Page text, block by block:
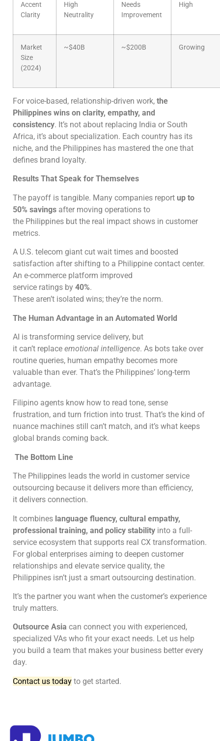
Accent
Clarity
High
Neutrality
Needs
Improvement
High
Market
Size
(2024)
~$40B ~$200B Growing
For voice-based, relationship-driven work, the
Philippines wins on clarity, empathy, and
consistency. It’s not about replacing India or South
Africa, it’s about specialization. Each country has its
niche, and the Philippines has mastered the one that
defines brand loyalty.
Results That Speak for Themselves
The payoff is tangible. Many companies report up to
50% savings after moving operations to
the Philippines but the real impact shows in customer
metrics.
A U.S. telecom giant cut wait times and boosted
satisfaction after shifting to a Philippine contact center.
An e-commerce platform improved
service ratings by 40%.
These aren’t isolated wins; they’re the norm.
The Human Advantage in an Automated World
AI is transforming service delivery, but
it can’t replace emotional intelligence. As bots take over
routine queries, human empathy becomes more
valuable than ever. That’s the Philippines’ long-term
advantage.
Filipino agents know how to read tone, sense
frustration, and turn friction into trust. That’s the kind of
nuance machines still can’t match, and it’s what keeps
global brands coming back.
The Bottom Line
The Philippines leads the world in customer service
outsourcing because it delivers more than efficiency,
it delivers connection.
It combines language fluency, cultural empathy,
professional training, and policy stability into a full-
service ecosystem that supports real CX transformation.
For global enterprises aiming to deepen customer
relationships and elevate service quality, the
Philippines isn’t just a smart outsourcing destination.
It’s the partner you want when the customer’s experience
truly matters.
Outsource Asia can connect you with experienced,
specialized VAs who fit your exact needs. Let us help
you build a team that makes your business better every
day.
Contact us today to get started.